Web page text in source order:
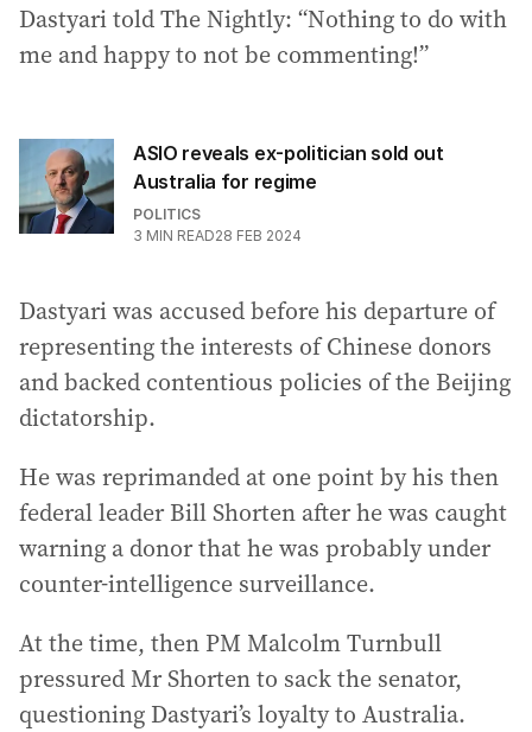
Dastyari told The Nightly: “Nothing to do with
me and happy to not be commenting!”
ASIO reveals ex-politician sold out
Australia for regime
POLITICS
3 MIN READ28 FEB 2024
Dastyari was accused before his departure of
representing the interests of Chinese donors
and backed contentious policies of the Beijing
dictatorship.
He was reprimanded at one point by his then
federal leader Bill Shorten after he was caught
warning a donor that he was probably under
counter-intelligence surveillance.
At the time, then PM Malcolm Turnbull
pressured Mr Shorten to sack the senator,
questioning Dastyari’s loyalty to Australia.